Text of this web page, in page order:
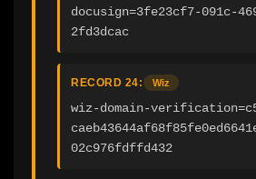
docusign=3fe23cf7-091c-
2fd3dcac
RECORD 24: Wiz
wiz-domain-
02c976fdffd432